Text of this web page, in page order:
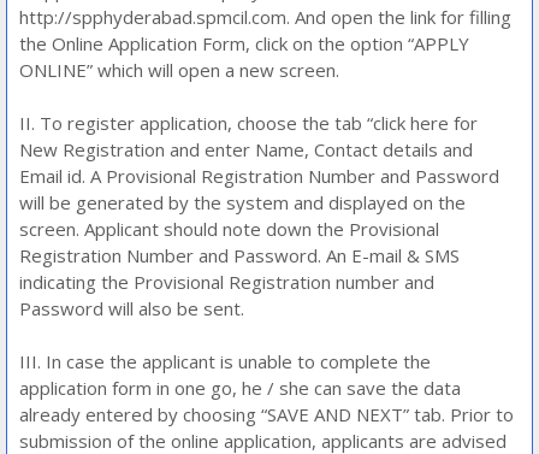
http://spphyderabad.spmcil.com. And open the link for filling
the Online Application Form, click on the option “APPLY
ONLINE” which will open a new screen.
II. To register application, choose the tab “click here for
New Registration and enter Name, Contact details and
Email id. A Provisional Registration Number and Password
will be generated by the system and displayed on the
screen. Applicant should note down the Provisional
Registration Number and Password. An E-mail & SMS
indicating the Provisional Registration number and
Password will also be sent.
III. In case the applicant is unable to complete the
application form in one go, he / she can save the data
already entered by choosing “SAVE AND NEXT” tab. Prior to
submission of the online application, applicants are advised